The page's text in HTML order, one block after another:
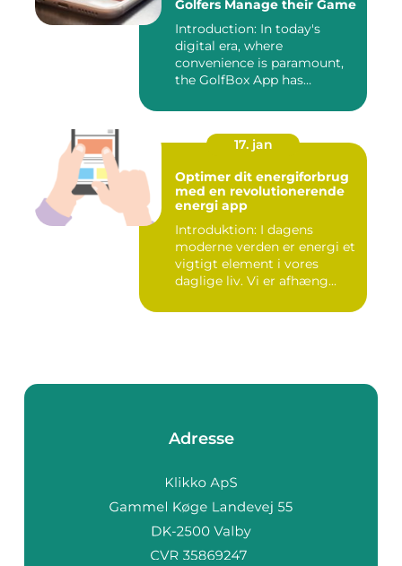
Golfers Manage their Game
Introduction: In today's
digital era, where
convenience is paramount,
the GolfBox App has
17. jan
Optimer dit energiforbrug
med en revolutionerende
energi app
Introduktion: I dagens
moderne verden er energi et
vigtigt element i vores
daglige liv. Vi er afhæng...
Adresse